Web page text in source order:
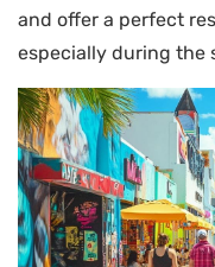
and offer a perfect
especially during the